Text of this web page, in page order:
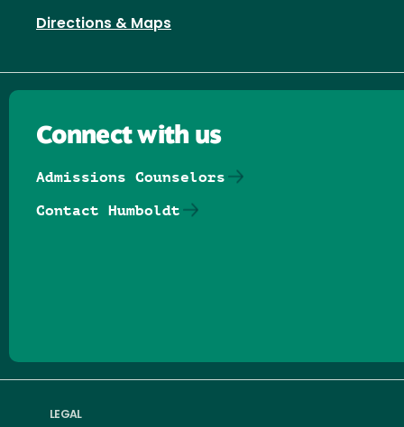
Directions & Maps
LEGAL
Connect with us
Admissions Counselors
Contact Humboldt